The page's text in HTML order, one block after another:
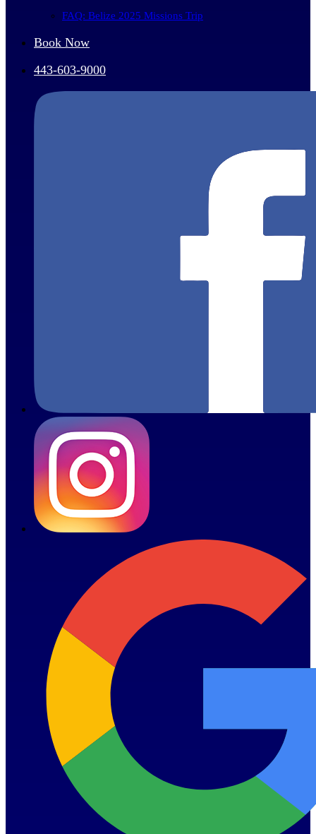
FAQ: Belize 2025 Missions Trip
Book Now
443-603-9000